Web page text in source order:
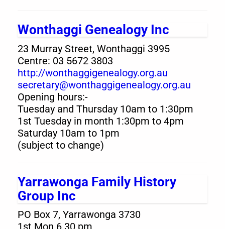
Wonthaggi Genealogy Inc
23 Murray Street, Wonthaggi 3995
Centre: 03 5672 3803
http://wonthaggigenealogy.org.au
secretary@wonthaggigenealogy.org.au
Opening hours:-
Tuesday and Thursday 10am to 1:30pm
1st Tuesday in month 1:30pm to 4pm
Saturday 10am to 1pm
(subject to change)
Yarrawonga Family History
Group Inc
PO Box 7, Yarrawonga 3730